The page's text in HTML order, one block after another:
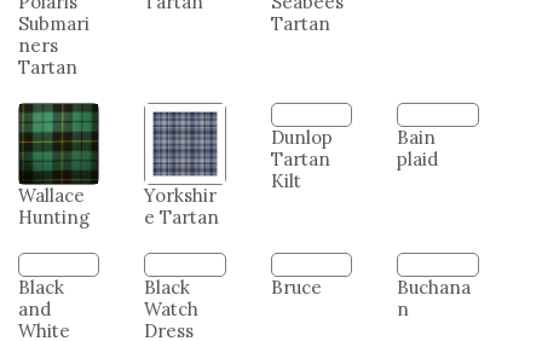
US Navy
Polaris
Submari
ners
Tartan
Tartan
Wallace
Hunting
Yorkshir
e Tartan
Dunlop
Tartan
Bain
plaid